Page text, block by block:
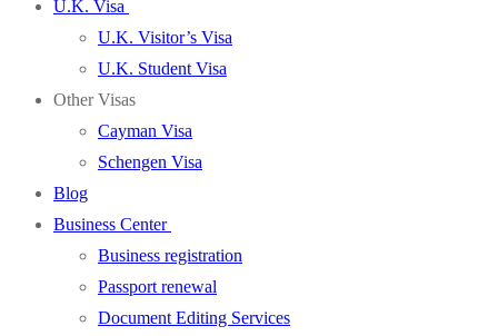
U.K. Visa
U.K. Visitor’s Visa
U.K. Student Visa
Other Visas
Cayman Visa
Schengen Visa
Blog
Business Center
Business registration
Passport renewal
Document Editing Services